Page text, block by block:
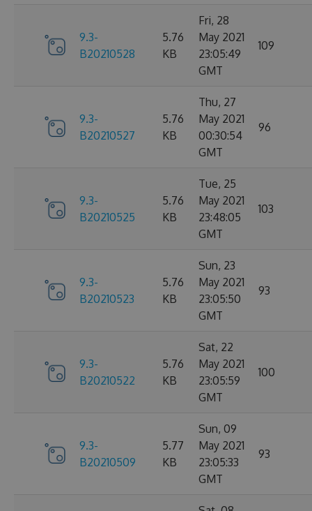
9.3-
B20210528
5.76
KB
Fri, 28
May 2021
23:05:49
GMT
109
9.3-
B20210527
5.76
KB
Thu, 27
May 2021
00:30:54
GMT
96
9.3-
B20210525
5.76
KB
Tue, 25
May 2021
23:48:05
GMT
103
9.3-
B20210523
5.76
KB
Sun, 23
May 2021
23:05:50
GMT
93
9.3-
B20210522
5.76
KB
Sat, 22
May 2021
23:05:59
GMT
100
9.3-
B20210509
5.77
KB
Sun, 09
May 2021
23:05:33
GMT
93